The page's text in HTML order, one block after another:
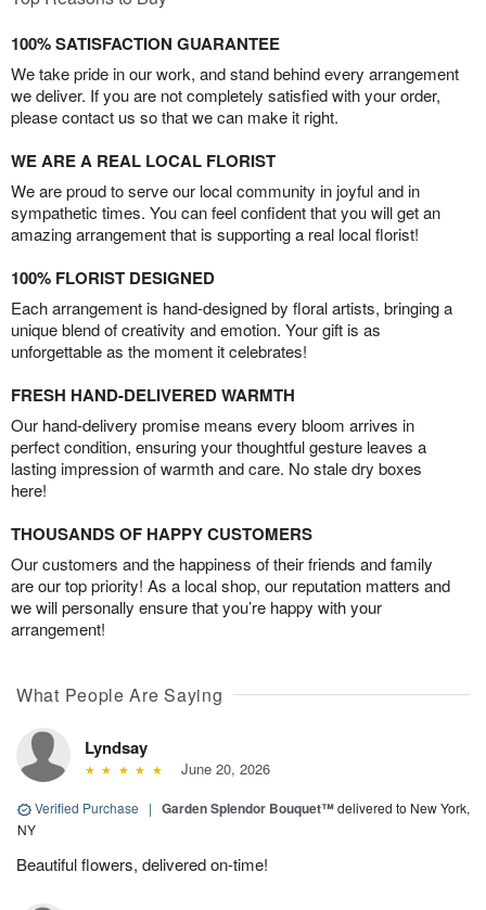
100% SATISFACTION GUARANTEE
We take pride in our work, and stand behind every arrangement
we deliver. If you are not completely satisfied with your order,
please contact us so that we can make it right.
WE ARE A REAL LOCAL FLORIST
We are proud to serve our local community in joyful and in
sympathetic times. You can feel confident that you will get an
amazing arrangement that is supporting a real local florist!
100% FLORIST DESIGNED
Each arrangement is hand-designed by floral artists, bringing a
unique blend of creativity and emotion. Your gift is as
unforgettable as the moment it celebrates!
FRESH HAND-DELIVERED WARMTH
Our hand-delivery promise means every bloom arrives in
perfect condition, ensuring your thoughtful gesture leaves a
lasting impression of warmth and care. No stale dry boxes
here!
THOUSANDS OF HAPPY CUSTOMERS
Our customers and the happiness of their friends and family
are our top priority! As a local shop, our reputation matters and
we will personally ensure that you’re happy with your
arrangement!
What People Are Saying
Lyndsay
June 20, 2026
Verified Purchase | Garden Splendor Bouquet™delivered to New York,
NY
Beautiful flowers, delivered on-time!